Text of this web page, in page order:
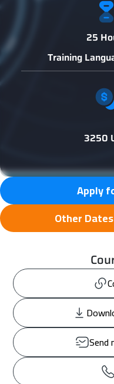
25
Training
3250
Apply
Other
Send